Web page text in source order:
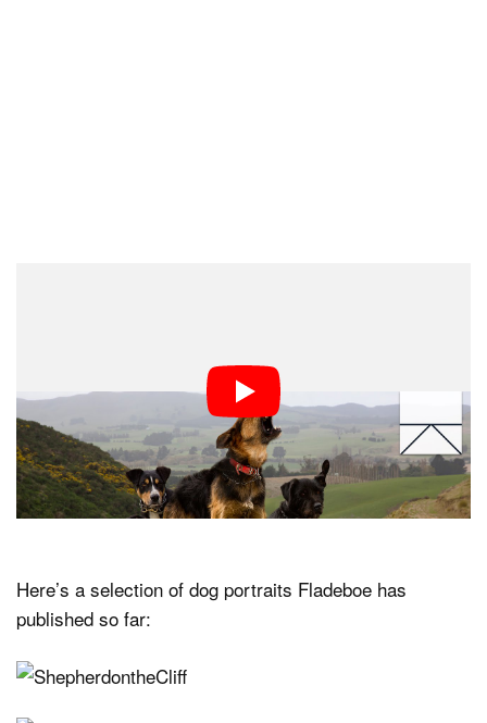
Here’s a selection of dog portraits Fladeboe has
published so far: